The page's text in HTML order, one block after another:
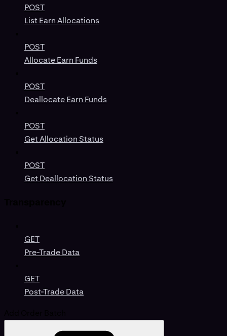
POST
List Earn Allocations
POST
Allocate Earn Funds
POST
Deallocate Earn Funds
POST
Get Allocation Status
POST
Get Deallocation Status
GET
Pre-Trade Data
GET
Post-Trade Data